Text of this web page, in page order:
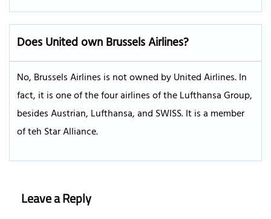
Does United own Brussels Airlines?
No, Brussels Airlines is not owned by United Airlines. In
fact, it is one of the four airlines of the Lufthansa Group,
besides Austrian, Lufthansa, and SWISS. It is a member
of teh Star Alliance.
Leave a Reply